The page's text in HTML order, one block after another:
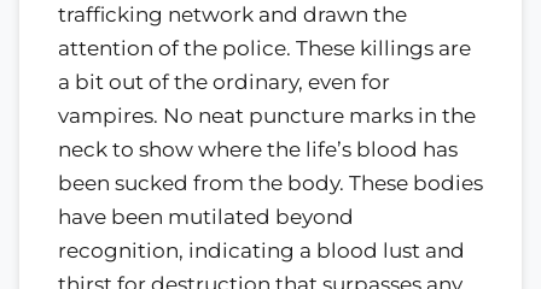
trafficking network and drawn the
attention of the police. These killings are
a bit out of the ordinary, even for
vampires. No neat puncture marks in the
neck to show where the life’s blood has
been sucked from the body. These bodies
have been mutilated beyond
recognition, indicating a blood lust and
thirst for destruction that surpasses any